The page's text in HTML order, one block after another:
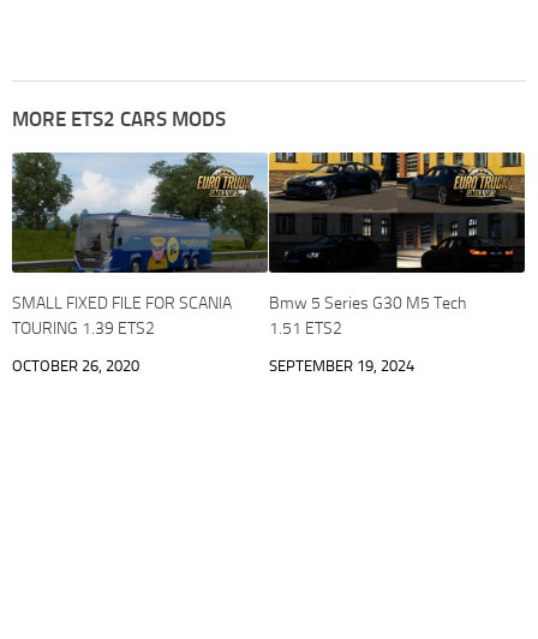
MORE ETS2 CARS MODS
SMALL FIXED FILE FOR SCANIA
TOURING 1.39 ETS2
OCTOBER 26, 2020
Bmw 5 Series G30 M5 Tech
1.51 ETS2
SEPTEMBER 19, 2024